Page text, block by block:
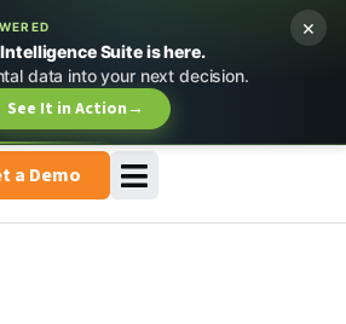
Suite is here.
data into your next decision.
See It in Action→
×
a Demo